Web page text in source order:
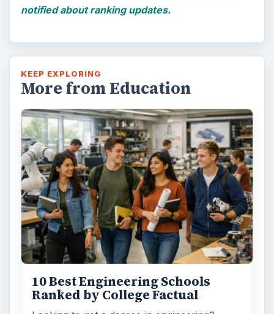
FILED UNDER
Reviews
ADVERTISEMENT
ARCHIVE DETAILS
Word count: 1144